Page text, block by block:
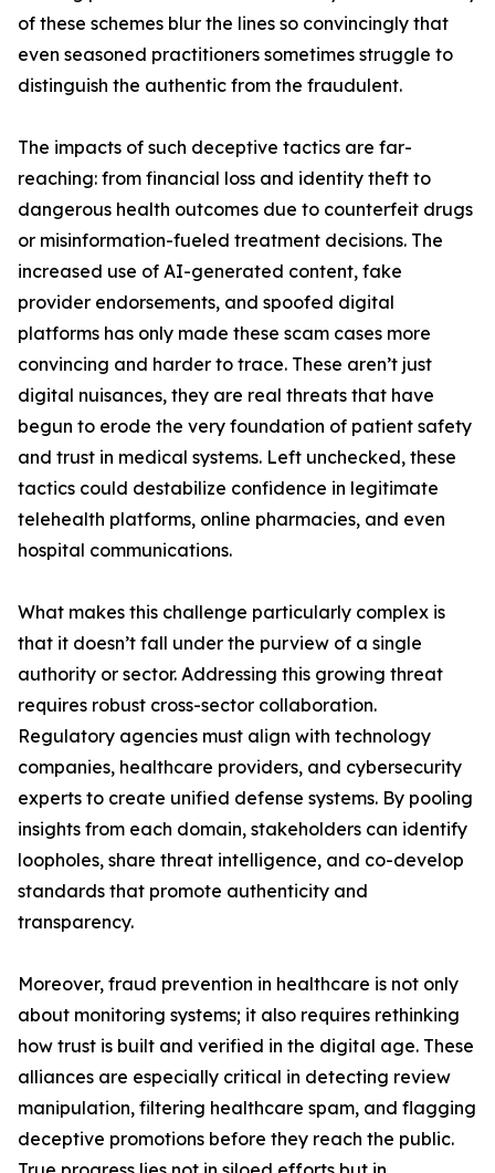
of these schemes blur the lines so convincingly that
even seasoned practitioners sometimes struggle to
distinguish the authentic from the fraudulent.
The impacts of such deceptive tactics are far-
reaching: from financial loss and identity theft to
dangerous health outcomes due to counterfeit drugs
or misinformation-fueled treatment decisions. The
increased use of AI-generated content, fake
provider endorsements, and spoofed digital
platforms has only made these scam cases more
convincing and harder to trace. These aren’t just
digital nuisances, they are real threats that have
begun to erode the very foundation of patient safety
and trust in medical systems. Left unchecked, these
tactics could destabilize confidence in legitimate
telehealth platforms, online pharmacies, and even
hospital communications.
What makes this challenge particularly complex is
that it doesn’t fall under the purview of a single
authority or sector. Addressing this growing threat
requires robust cross-sector collaboration.
Regulatory agencies must align with technology
companies, healthcare providers, and cybersecurity
experts to create unified defense systems. By pooling
insights from each domain, stakeholders can identify
loopholes, share threat intelligence, and co-develop
standards that promote authenticity and
transparency.
Moreover, fraud prevention in healthcare is not only
about monitoring systems; it also requires rethinking
how trust is built and verified in the digital age. These
alliances are especially critical in detecting review
manipulation, filtering healthcare spam, and flagging
deceptive promotions before they reach the public.